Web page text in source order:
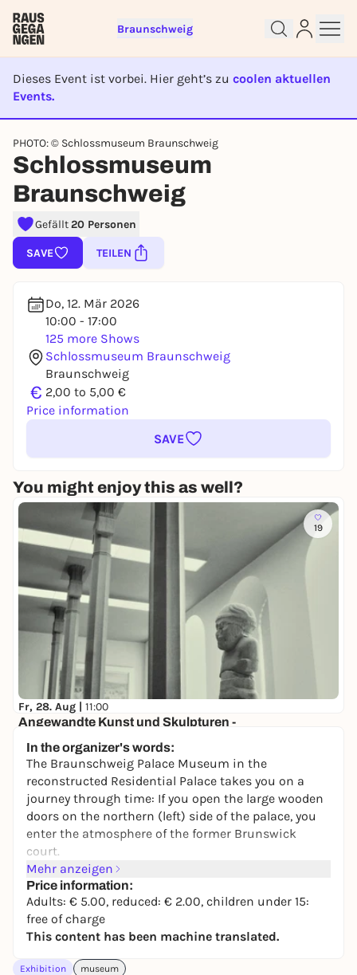
Braunschweig
Dieses Event ist vorbei. Hier geht’s zu coolen aktuellen
Events.
EVENT IST BEENDET
PHOTO: © Schlossmuseum Braunschweig
Schlossmuseum
Braunschweig
Gefällt20 Personen
SAVE TEILEN
Do, 12. Mär 2026
10:00 - 17:00
125 more Shows
Schlossmuseum Braunschweig
Braunschweig
€ 2,00 to 5,00 €
Price information
SAVE
You might enjoy this as well?
19
Fr, 28. Aug | 11:00
Angewandte Kunst und Skulpturen -
Herzog Anton Ulrich-Museum
2,00 to 9,00 €
In the organizer's words:
The Braunschweig Palace Museum in the
reconstructed Residential Palace takes you on a
journey through time: If you open the large wooden
doors on the northern (left) side of the palace, you
enter the atmosphere of the former Brunswick
court.
The palace museum conveys the development of the
Brunswick residential palace in an authentic
historical location: its furnishings, its inhabitants
and its functions. Portraits of princes, furniture and
arts and crafts provide a link to the reign of Duke
Wilhelm (1830-1884).
Mehr anzeigen
Price information:
Adults: € 5.00, reduced: € 2.00, children under 15:
free of charge
This content has been machine translated.
Exhibition museum
Sign up for free and get started
right away
To like events, follow pages, or participate in
You already have an account?